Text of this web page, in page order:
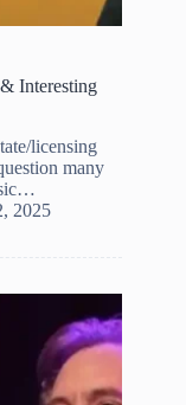
Interesting
licensing
many
2025